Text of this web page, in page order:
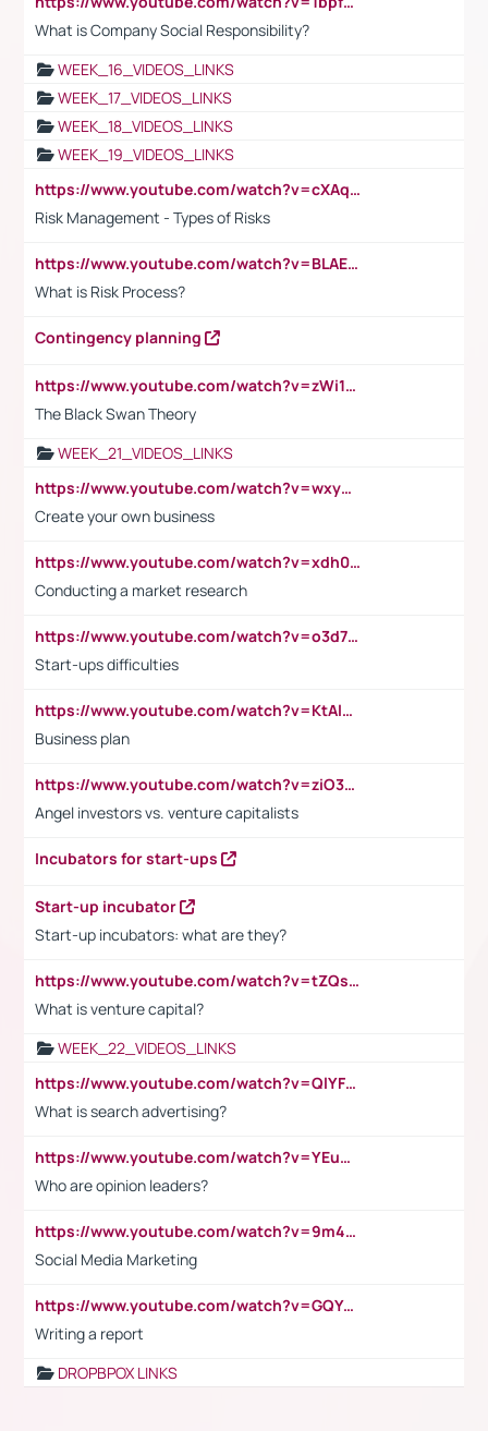
What is Company Social Responsibility?
WEEK_16_VIDEOS_LINKS
WEEK_17_VIDEOS_LINKS
WEEK_18_VIDEOS_LINKS
WEEK_19_VIDEOS_LINKS
https://www.youtube.com/watch?v=cXAqQ7ofdHw
Risk Management - Types of Risks
https://www.youtube.com/watch?v=BLAEuVSAlVM
What is Risk Process?
Contingency planning
https://www.youtube.com/watch?v=zWi15fAtMEc
The Black Swan Theory
WEEK_21_VIDEOS_LINKS
https://www.youtube.com/watch?v=wxyGeUkPYFM
Create your own business
https://www.youtube.com/watch?v=xdh0H0qvUNc
Conducting a market research
https://www.youtube.com/watch?v=o3d7eUNmOps
Start-ups difficulties
https://www.youtube.com/watch?v=KtAlRoIZ5Ns
Business plan
https://www.youtube.com/watch?v=ziO3L124M2I
Angel investors vs. venture capitalists
Incubators for start-ups
Start-up incubator
Start-up incubators: what are they?
https://www.youtube.com/watch?v=tZQsnfpOisc&t=75s
What is venture capital?
WEEK_22_VIDEOS_LINKS
https://www.youtube.com/watch?v=QlYFHA88vgI
What is search advertising?
https://www.youtube.com/watch?v=YEuMpYMbpIw
Who are opinion leaders?
https://www.youtube.com/watch?v=9m45nVsvvEY
Social Media Marketing
https://www.youtube.com/watch?v=GQYeDvtMydc
Writing a report
DROPBPOX LINKS